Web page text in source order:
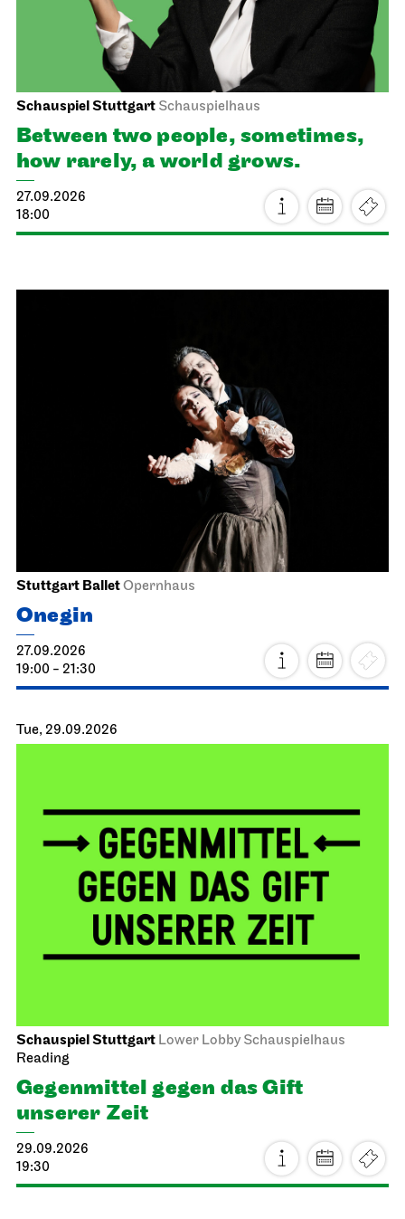
Schauspiel Stuttgart Schauspielhaus
Between two people, sometimes,
how rarely, a world grows.
27.09.2026
18:00
Stuttgart BalletOpernhaus
Onegin
27.09.2026
19:00 - 21:30
Tue, 29.09.2026
Schauspiel Stuttgart Lower Lobby Schauspielhaus
Reading
Gegenmittel gegen das Gift
unserer Zeit
29.09.2026
19:30